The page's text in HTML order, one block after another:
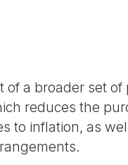
a broader set
reduces the
to inflation, as